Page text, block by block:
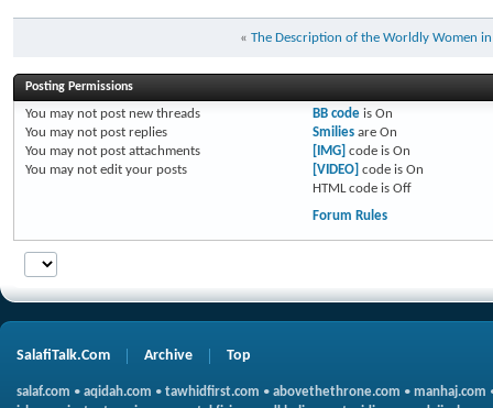
« The Description of the Worldly Women in
Posting Permissions
You may not post new threads
You may not post replies
You may not post attachments
You may not edit your posts
BB codeis On
Smiliesare On
[IMG] code is On
[VIDEO] code is On
HTML code is Off
Forum Rules
SalafiTalk.Com Archive Top
salaf.com • aqidah.com • tawhidfirst.com • abovethethrone.com • manhaj.com